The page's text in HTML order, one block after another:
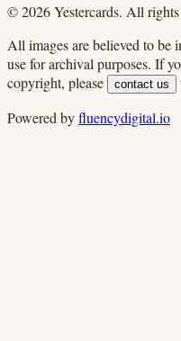
©2026Yestercards. All rights
All images are believed to be
use for archival purposes. If
copyright, please
contact us
Powered byfluencydigital.io